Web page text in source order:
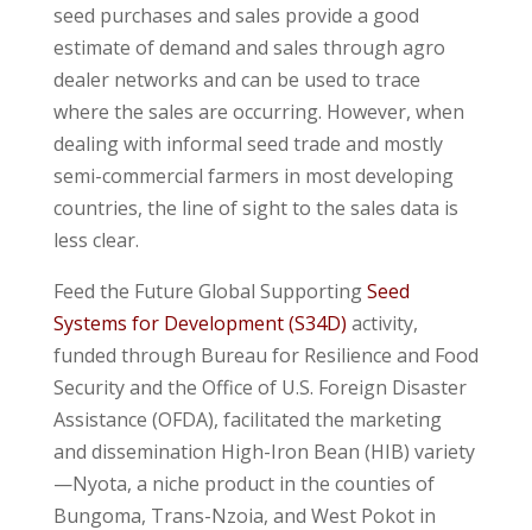
seed purchases and sales provide a good
estimate of demand and sales through agro
dealer networks and can be used to trace
where the sales are occurring. However, when
dealing with informal seed trade and mostly
semi-commercial farmers in most developing
countries, the line of sight to the sales data is
less clear.
Feed the Future Global SupportingSeed
Systems for Development (S34D) activity,
funded through Bureau for Resilience and Food
Security and the Office of U.S. Foreign Disaster
Assistance (OFDA), facilitated the marketing
and dissemination High-Iron Bean (HIB) variety
—Nyota, a niche product in the counties of
Bungoma, Trans-Nzoia, and West Pokot in